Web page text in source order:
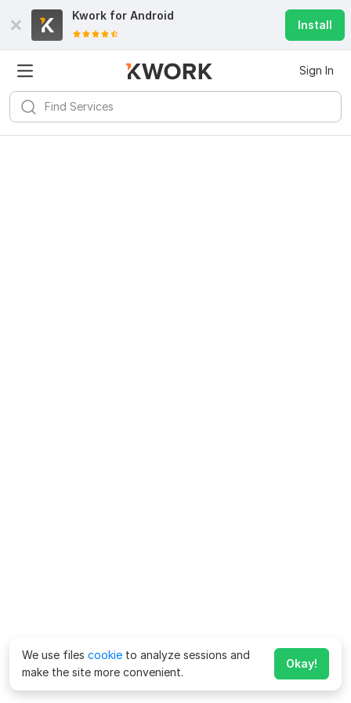
Kwork for Android
Install
Sign In
We use files cookie to analyze sessions and
make the site more convenient.
Okay!